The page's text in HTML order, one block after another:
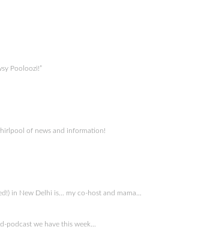
Pooloozi!”
of news and information!
in New Delhi is… my co-host and mama…
podcast we have this week…